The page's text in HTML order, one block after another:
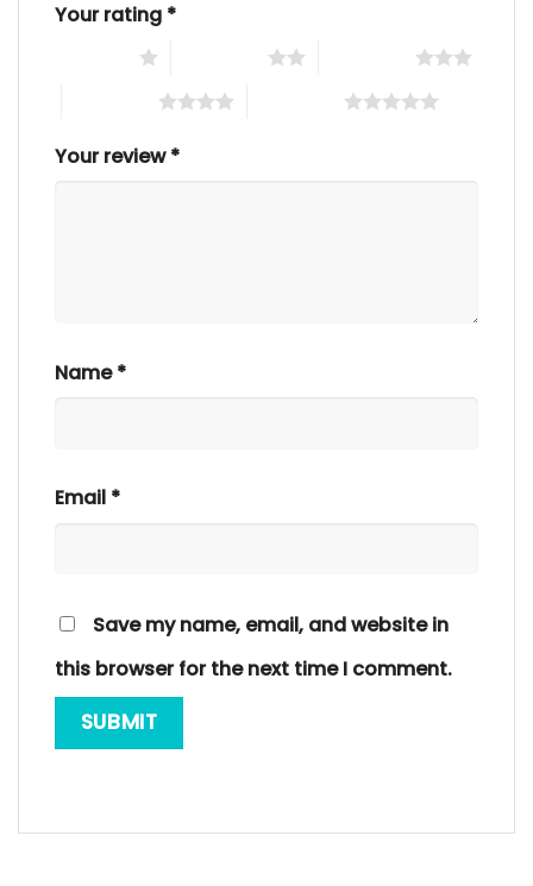
Your rating *
Your review*
Name*
Email *
Save my name, email, and website in
this browser for the next time I comment.